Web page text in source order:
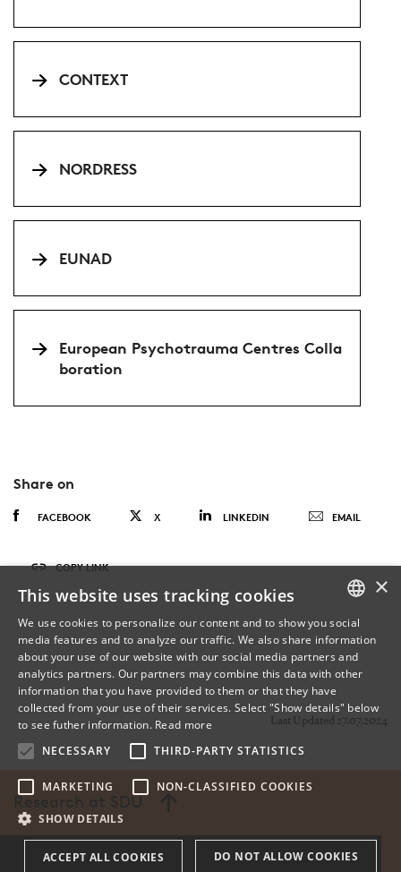
CONTEXT
NORDRESS
EUNAD
European Psychotrauma Centres Colla
boration
Share on
FACEBOOK X LINKEDIN EMAIL
COPY LINK
Last Updated 27.07.2024
Research at SDU
DANISH
ENGLISH
DANISH
×
This website uses tracking cookies
We use cookies to personalize our content and to show you social
media features and to analyze our traffic. We also share information
about your use of our website with our social media partners and
analytics partners. Our partners may combine this data with other
information that you have provided to them or that they have
collected from your use of their services. Select "Show details" below
to see futher information. Read more
NECESSARY
THIRD-PARTY STATISTICS
MARKETING NON-CLASSIFIED COOKIES
SHOW DETAILS
ACCEPT ALL COOKIES DO NOT ALLOW COOKIES